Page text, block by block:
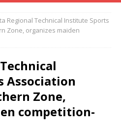
Regional Technical Institute Sports
Zone, organizes maiden
Association
Zone,
competition-